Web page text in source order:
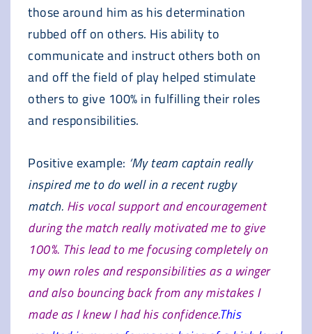
those around him as his determination
rubbed off on others. His ability to
communicate and instruct others both on
and off the field of play helped stimulate
others to give 100% in fulfilling their roles
and responsibilities.
Positive example: ‘My team captain really
inspired me to do well in a recent rugby
match. His vocal support and encouragement
during the match really motivated me to give
100%. This lead to me focusing completely on
my own roles and responsibilities as a winger
and also bouncing back from any mistakes I
made as I knew I had his confidence.This